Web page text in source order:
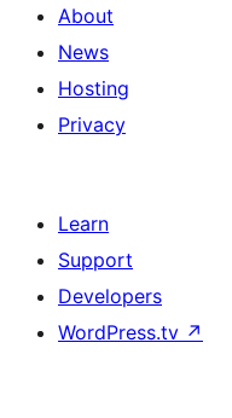
About
News
Hosting
Privacy
Learn
Support
Developers
WordPress.tv ↗